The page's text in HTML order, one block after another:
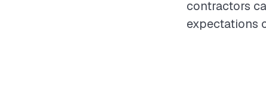
contractors
expectations